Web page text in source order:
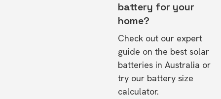
battery for your
home?
Check out our expert
guide on the best solar
batteries in Australia or
try our battery size
calculator.